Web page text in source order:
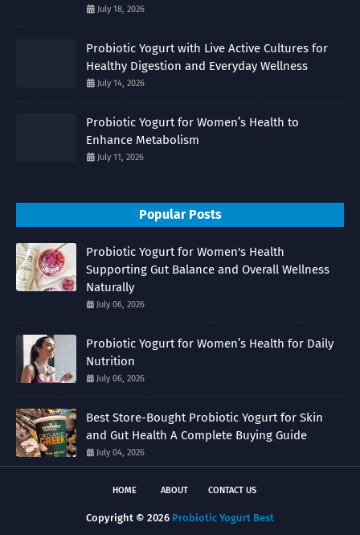
July 18, 2026
Probiotic Yogurt with Live Active Cultures for
Healthy Digestion and Everyday Wellness
July 14, 2026
Probiotic Yogurt for Women’s Health to
Enhance Metabolism
July 11, 2026
Popular Posts
Probiotic Yogurt for Women's Health
Supporting Gut Balance and Overall Wellness
Naturally
July 06, 2026
Probiotic Yogurt for Women’s Health for Daily
Nutrition
July 06, 2026
Best Store-Bought Probiotic Yogurt for Skin
and Gut Health A Complete Buying Guide
July 04, 2026
HOME ABOUT CONTACT US
Copyright © 2026 Probiotic Yogurt Best